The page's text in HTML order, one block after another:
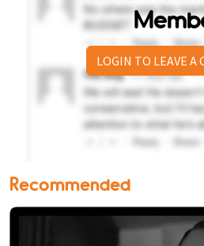
LOGIN TO LEAVE A
Recommended